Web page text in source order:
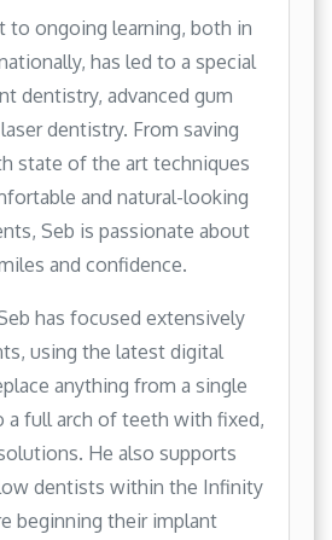
to ongoing learning, both in
has led to a special
dentistry, advanced gum
dentistry. From saving
state of the art techniques
and natural-looking
Seb is passionate about
and confidence.
has focused extensively
using the latest digital
anything from a single
full arch of teeth with fixed,
He also supports
dentists within the Infinity
beginning their implant